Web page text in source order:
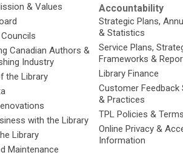
& Values
Canadian Authors &
Industry
the Library
with the Library
Library
Maintenance
Accountability
Strategic Plans,
& Statistics
Service Plans,
Frameworks &
Library Finance
Customer Feedback
& Practices
TPL Policies &
Online Privacy &
Information